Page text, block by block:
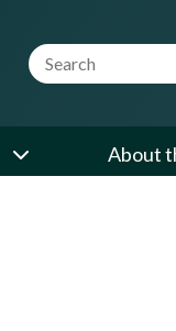
Website Search
About